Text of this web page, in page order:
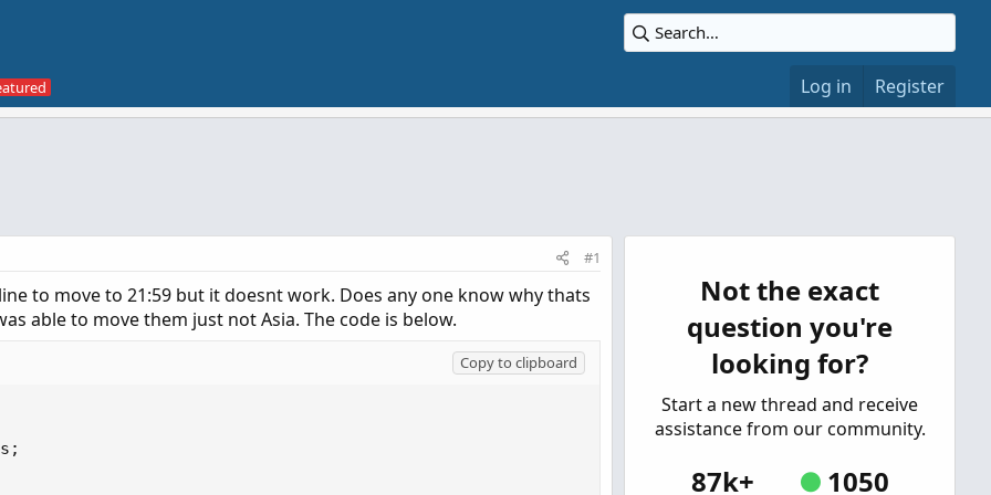
Log in Register
#1
to move to 21:59 but it doesnt work. Does any one know why thats
able to move them just not Asia. The code is below.
Copy to clipboard
Not the exact
question you're
looking for?
Start a new thread and receive
assistance from our community.
87k+ 1050